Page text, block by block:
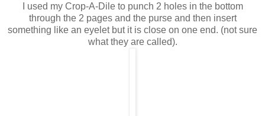
I used my Crop-A-Dile to punch 2 holes in the bottom
through the 2 pages and the purse and then insert
something like an eyelet but it is close on one end. (not sure
what they are called).